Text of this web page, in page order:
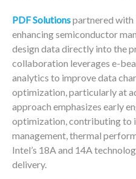
PDF Solutionspartnered
enhancing semiconductor
design data directly into the
collaboration leverages e-
analytics to improve data
optimization, particularly at
approach emphasizes early
optimization, contributing to
management, thermal
Intel’s 18A and 14A
delivery.